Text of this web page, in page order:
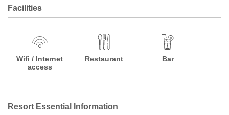
Facilities
Wifi / Internet
access
Restaurant Bar
Resort Essential Information